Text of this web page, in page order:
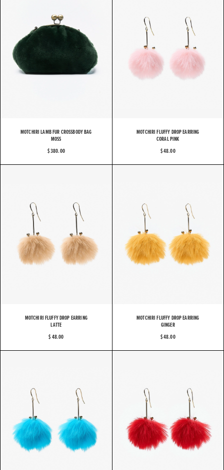
MOTCHIRI LAMB FUR CROSSBODY BAG
MOSS
$ 380.00
MOTCHIRI FLUFFY DROP EARRING
CORAL PINK
$ 48.00
MOTCHIRI FLUFFY DROP EARRING
LATTE
$ 48.00
MOTCHIRI FLUFFY DROP EARRING
GINGER
$ 48.00